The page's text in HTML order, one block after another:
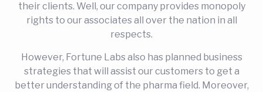
their clients. Well, our company provides monopoly
rights to our associates all over the nation in all
respects.
However, Fortune Labs also has planned business
strategies that will assist our customers to get a
better understanding of the pharma field. Moreover,